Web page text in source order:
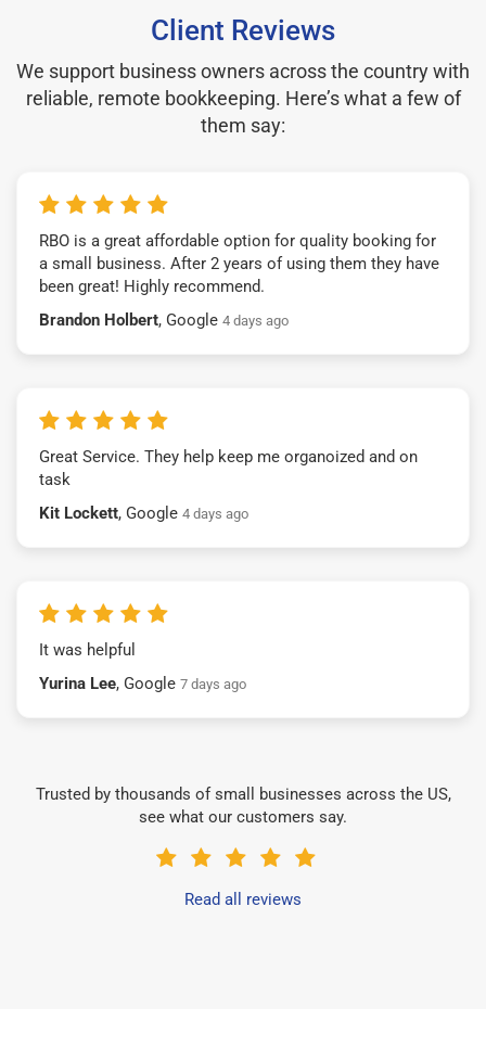
Client Reviews
We support business owners across the country with
reliable, remote bookkeeping. Here’s what a few of
them say:
RBO is a great affordable option for quality booking for
a small business. After 2 years of using them they have
been great! Highly recommend.
Brandon Holbert, Google 4 days ago
Great Service. They help keep me organoized and on
task
Kit Lockett, Google 4 days ago
It was helpful
Yurina Lee, Google 7 days ago
Trusted by thousands of small businesses across the US,
see what our customers say.
Read all reviews